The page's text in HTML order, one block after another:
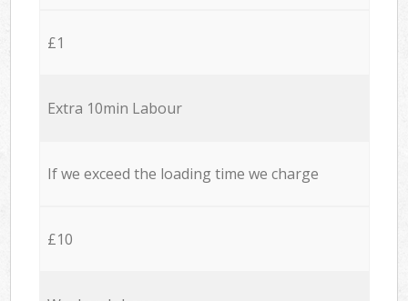
£1
Extra 10min Labour
If we exceed the loading time we charge
£10